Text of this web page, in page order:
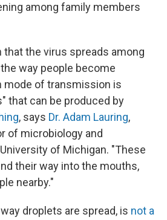
among family members
that the virus spreads among
way people become
mode of transmission is
that can be produced by
, says Dr. Adam Lauring,
of microbiology and
of Michigan. "These
their way into the mouths,
nearby."
droplets are spread, is not a